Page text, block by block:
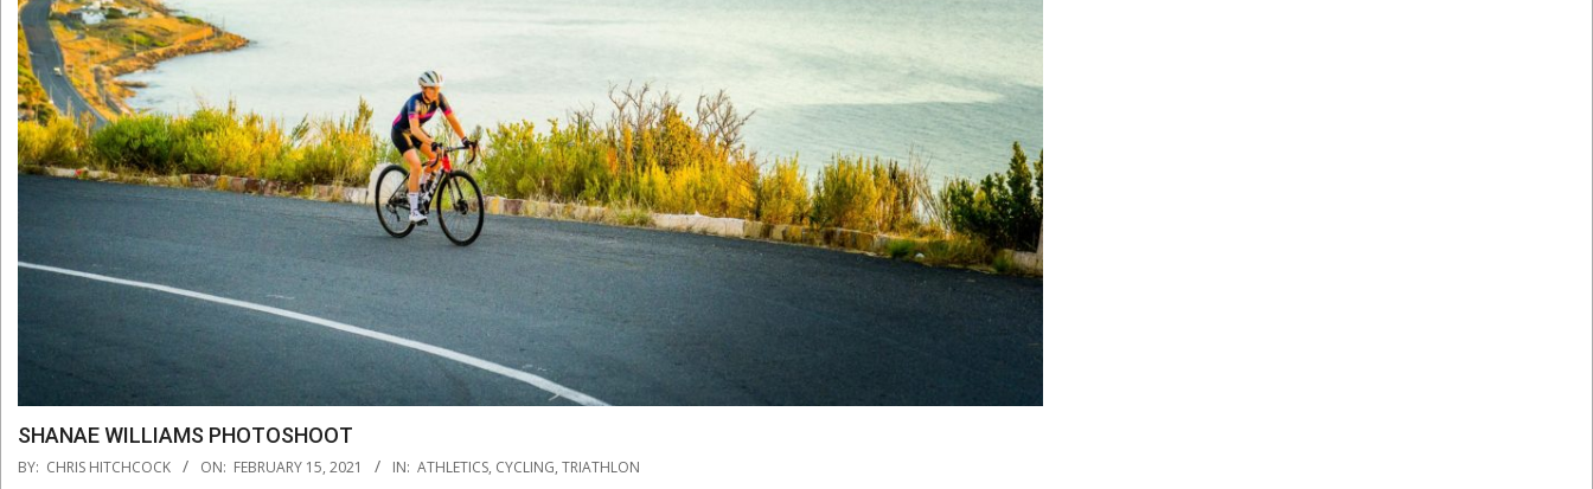
SHANAE WILLIAMS PHOTOSHOOT
2021-
BY: CHRIS HITCHCOCK ON: FEBRUARY 15, 2021 IN: ATHLETICS, CYCLING, TRIATHLON